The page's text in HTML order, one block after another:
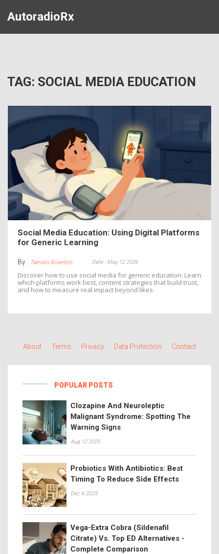
AutoradioRx
TAG: SOCIAL MEDIA EDUCATION
Social Media Education: Using Digital Platforms
for Generic Learning
By : Tamsin Riverton Date : May 12 2026
Discover how to use social media for generic education. Learn
which platforms work best, content strategies that build trust,
and how to measure real impact beyond likes.
About Terms Privacy Data Protection Contact
POPULAR POSTS
Clozapine And Neuroleptic
Malignant Syndrome: Spotting The
Warning Signs
Aug 12 2025
Probiotics With Antibiotics: Best
Timing To Reduce Side Effects
Dec 6 2025
Vega-Extra Cobra (Sildenafil
Citrate) Vs. Top ED Alternatives -
Complete Comparison